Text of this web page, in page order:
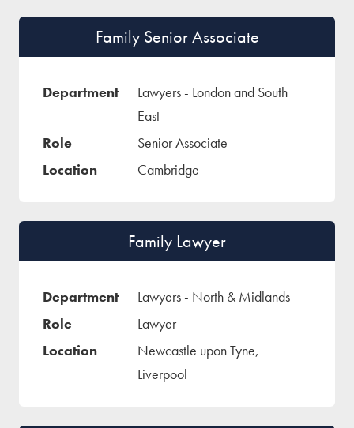
Family Senior Associate
Lawyers - London and South
East
Senior Associate
Cambridge
Family Lawyer
Lawyers - North & Midlands
Lawyer
Newcastle upon Tyne,
Liverpool